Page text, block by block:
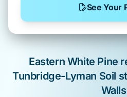
See Your
Eastern White Pine
Tunbridge-Lyman Soil
Walls